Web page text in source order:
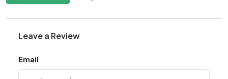
Leave a Review
Email